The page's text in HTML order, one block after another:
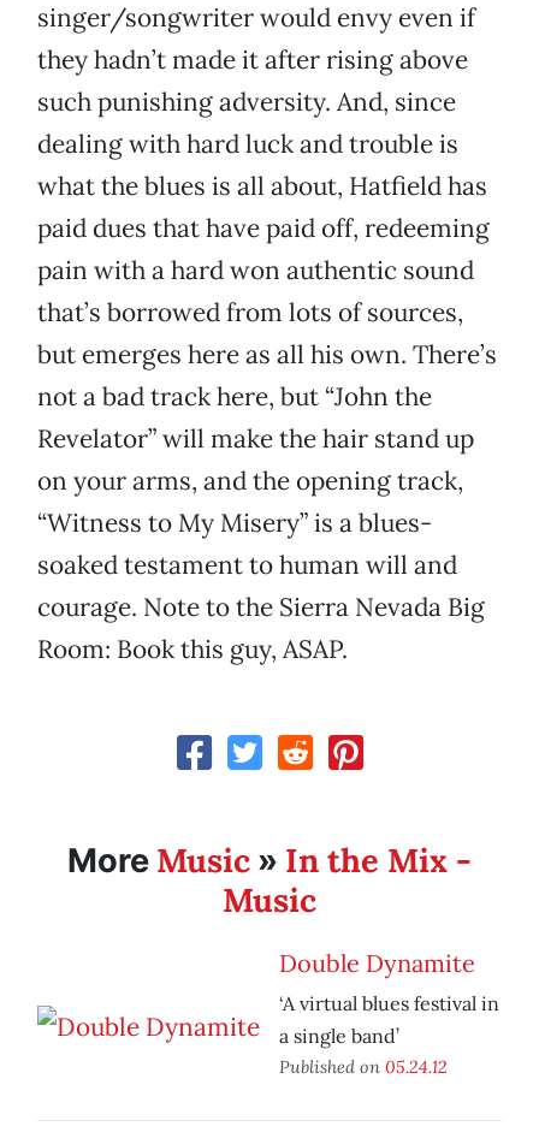
singer/songwriter would envy even if
they hadn’t made it after rising above
such punishing adversity. And, since
dealing with hard luck and trouble is
what the blues is all about, Hatfield has
paid dues that have paid off, redeeming
pain with a hard won authentic sound
that’s borrowed from lots of sources,
but emerges here as all his own. There’s
not a bad track here, but “John the
Revelator” will make the hair stand up
on your arms, and the opening track,
“Witness to My Misery” is a blues-
soaked testament to human will and
courage. Note to the Sierra Nevada Big
Room: Book this guy, ASAP.
More Music » In the Mix -
Music
Double Dynamite
‘A virtual blues festival in
a single band’
Published on 05.24.12